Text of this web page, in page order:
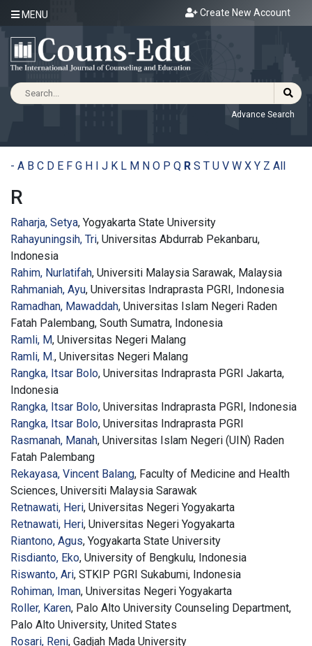
MENU Create New Account
Advance Search
- A B C D E F G H I J K L M N O P Q R S T U V W X Y Z All
R
Raharja, Setya, Yogyakarta State University
Rahayuningsih, Tri, Universitas Abdurrab Pekanbaru,
Indonesia
Rahim, Nurlatifah, Universiti Malaysia Sarawak, Malaysia
Rahmaniah, Ayu, Universitas Indraprasta PGRI, Indonesia
Ramadhan, Mawaddah, Universitas Islam Negeri Raden
Fatah Palembang, South Sumatra, Indonesia
Ramli, M, Universitas Negeri Malang
Ramli, M., Universitas Negeri Malang
Rangka, Itsar Bolo, Universitas Indraprasta PGRI Jakarta,
Indonesia
Rangka, Itsar Bolo, Universitas Indraprasta PGRI, Indonesia
Rangka, Itsar Bolo, Universitas Indraprasta PGRI
Rasmanah, Manah, Universitas Islam Negeri (UIN) Raden
Fatah Palembang
Rekayasa, Vincent Balang, Faculty of Medicine and Health
Sciences, Universiti Malaysia Sarawak
Retnawati, Heri, Universitas Negeri Yogyakarta
Retnawati, Heri, Universitas Negeri Yogyakarta
Riantono, Agus, Yogyakarta State University
Risdianto, Eko, University of Bengkulu, Indonesia
Riswanto, Ari, STKIP PGRI Sukabumi, Indonesia
Rohiman, Iman, Universitas Negeri Yogyakarta
Roller, Karen, Palo Alto University Counseling Department,
Palo Alto University, United States
Rosari, Reni, Gadjah Mada University